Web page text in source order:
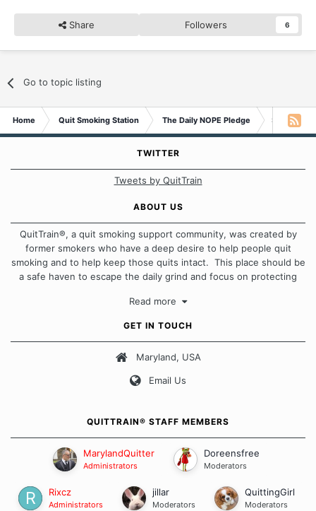
Share Followers 6
Go to topic listing
Home Quit Smoking Station The Daily NOPE Pledge Sunday
TWITTER
Tweets by QuitTrain
ABOUT US
QuitTrain®, a quit smoking support community, was created by
former smokers who have a deep desire to help people quit
smoking and to help keep those quits intact. This place should be
a safe haven to escape the daily grind and focus on protecting
approach when it comes to quitting smoking. Each of us has our
Our Message Board Guidelines
Read more
GET IN TOUCH
Maryland, USA
Email Us
QUITTRAIN® STAFF MEMBERS
MarylandQuitter
Administrators
Doreensfree
Moderators
Rixcz
Administrators
jillar
Moderators
QuittingGirl
Moderators